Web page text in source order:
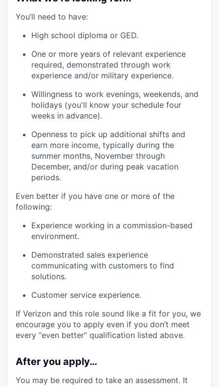
You’ll need to have:
High school diploma or GED.
One or more years of relevant experience
required, demonstrated through work
experience and/or military experience.
Willingness to work evenings, weekends, and
holidays (you'll know your schedule four
weeks in advance).
Openness to pick up additional shifts and
earn more income, typically during the
summer months, November through
December, and/or during peak vacation
periods.
Even better if you have one or more of the
following:
Experience working in a commission-based
environment.
Demonstrated sales experience
communicating with customers to find
solutions.
Customer service experience.
If Verizon and this role sound like a fit for you, we
encourage you to apply even if you don’t meet
every “even better” qualification listed above.
After you apply…
You may be required to take an assessment. It